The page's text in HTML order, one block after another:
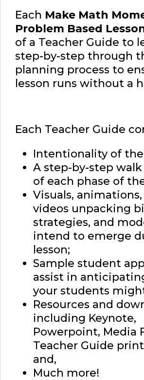
Each Make Math
Problem Based
of a Teacher Guide to
step-by-step through
planning process to
lesson runs without a
Each Teacher Guide
Intentionality of the
A step-by-step
of each phase of
Visuals, animations,
videos unpacking
strategies, and
intend to emerge
lesson;
Sample student
assist in
your students
Resources and
including Keynote,
Powerpoint, Media
Teacher Guide
and,
Much more!